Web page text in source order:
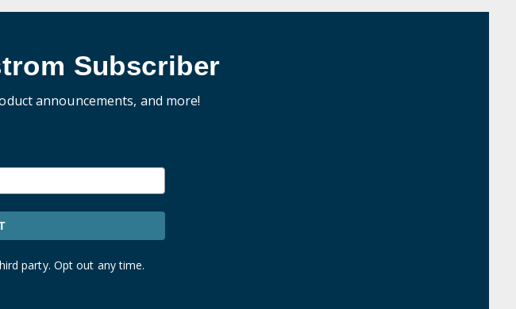
Subscriber
announcements, and more!
party. Opt out any time.